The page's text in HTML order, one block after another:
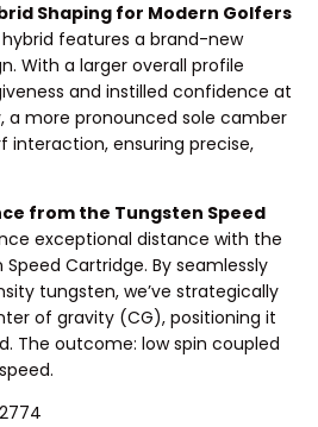
Shaping for Modern Golfers
hybrid features a brand-new
With a larger overall profile
and instilled confidence at
a more pronounced sole camber
interaction, ensuring precise,
from the Tungsten Speed
exceptional distance with the
Cartridge. By seamlessly
tungsten, we’ve strategically
of gravity (CG), positioning it
The outcome: low spin coupled